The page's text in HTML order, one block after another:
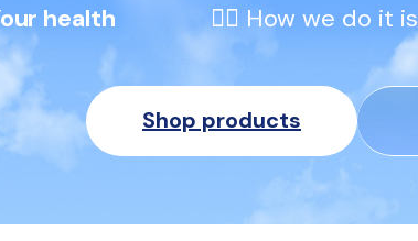
health 👆🏼 How we do it is
Shop products